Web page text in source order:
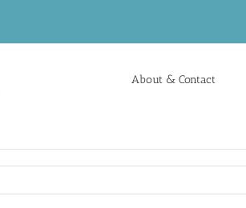
About & Contact